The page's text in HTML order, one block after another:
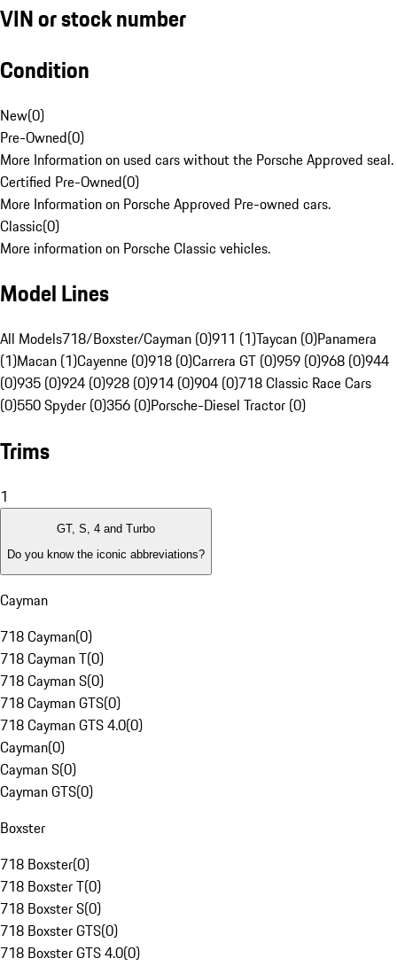
VIN or stock number
Condition
New(0)
Pre-Owned(0)
More Information on used cars without the Porsche Approved seal.
Certified Pre-Owned(0)
More Information on Porsche Approved Pre-owned cars.
Classic(0)
More information on Porsche Classic vehicles.
Model Lines
All Models718/Boxster/Cayman (0)911 (1)Taycan (0)Panamera
(1)Macan (1)Cayenne (0)918 (0)Carrera GT (0)959 (0)968 (0)944
(0)935 (0)924 (0)928 (0)914 (0)904 (0)718 Classic Race Cars
(0)550 Spyder (0)356 (0)Porsche-Diesel Tractor (0)
Trims
1
GT, S, 4 and Turbo
Do you know the iconic abbreviations?
Cayman
718 Cayman(0)
718 Cayman T(0)
718 Cayman S(0)
718 Cayman GTS(0)
718 Cayman GTS 4.0(0)
Cayman(0)
Cayman S(0)
Cayman GTS(0)
Boxster
718 Boxster(0)
718 Boxster T(0)
718 Boxster S(0)
718 Boxster GTS(0)
718 Boxster GTS 4.0(0)